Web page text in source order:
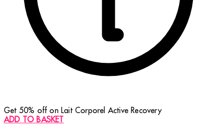
Get 50% off on Lait Corporel Active Recovery
ADD TO BASKET